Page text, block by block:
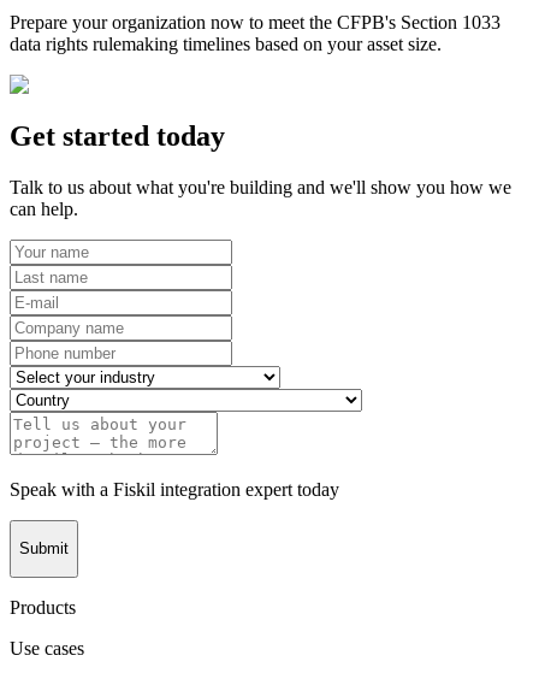
Prepare your organization now to meet the CFPB's Section 1033
data rights rulemaking timelines based on your asset size.
Get started today
Talk to us about what you're building and we'll show you how we
can help.
Speak with a Fiskil integration expert today
Submit
Products
Use cases